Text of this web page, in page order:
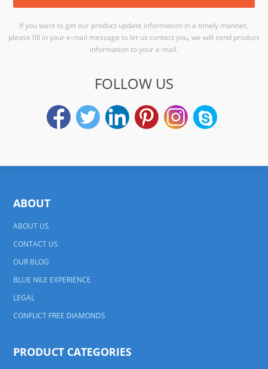
If you want to get our product update information in a timely manner,
please fill in your e-mail message to let us contact you, we will send product
information to your e-mail.
FOLLOW US
ABOUT
ABOUT US
CONTACT US
OUR BLOG
BLUE NILE EXPERIENCE
LEGAL
CONFLICT FREE DIAMONDS
PRODUCT CATEGORIES